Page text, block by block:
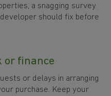
a snagging survey
should fix before
or finance
or delays in arranging
purchase. Keep your